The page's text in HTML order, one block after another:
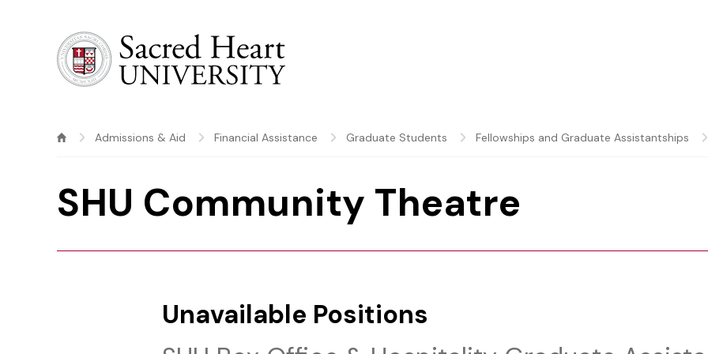
Admissions & Aid Financial Assistance Graduate Students Fellowships and Graduate Assistantships
SHU Community Theatre
Unavailable Positions